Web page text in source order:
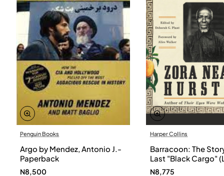
Penguin Books
Argo by Mendez, Antonio J.-
Paperback
N8,500
Harper Collins
Barracoon: The
Last "Black Cargo"
Print) by Zora Neale
N8,775